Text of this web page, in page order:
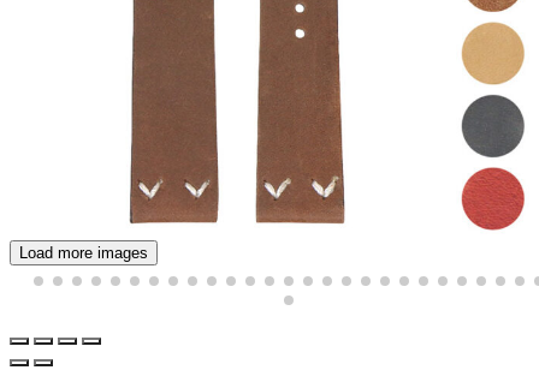
Load more images